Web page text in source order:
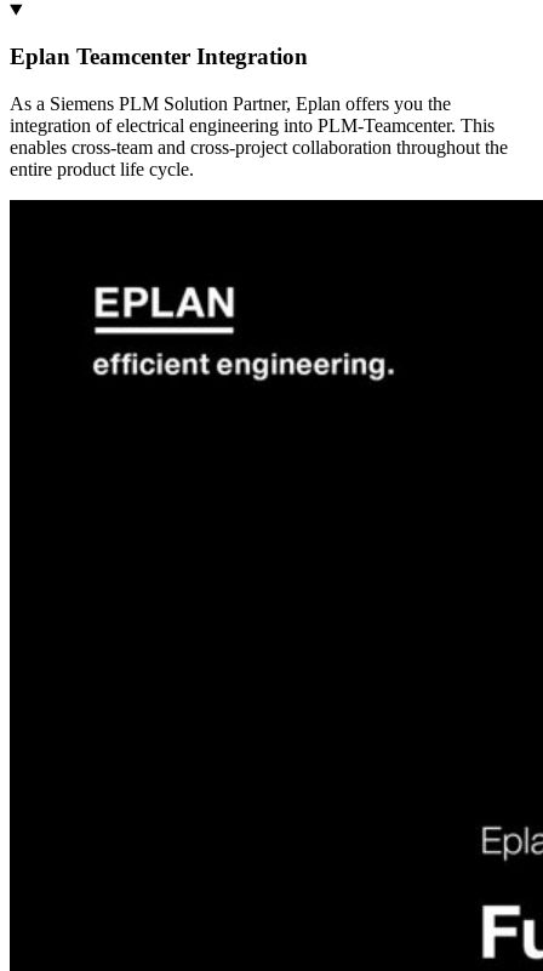
Eplan Teamcenter Integration
As a Siemens PLM Solution Partner, Eplan offers you the
integration of electrical engineering into PLM-Teamcenter. This
enables cross-team and cross-project collaboration throughout the
entire product life cycle.